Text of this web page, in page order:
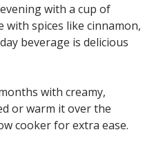
with a cup of
with spices like cinnamon,
beverage is delicious
with creamy,
or warm it over the
cooker for extra ease.